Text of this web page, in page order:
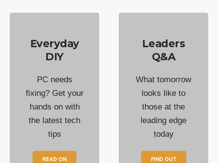
Everyday
DIY
PC needs
fixing? Get your
hands on with
the latest tech
tips
READ ON
Leaders
Q&A
What tomorrow
looks like to
those at the
leading edge
today
FIND OUT